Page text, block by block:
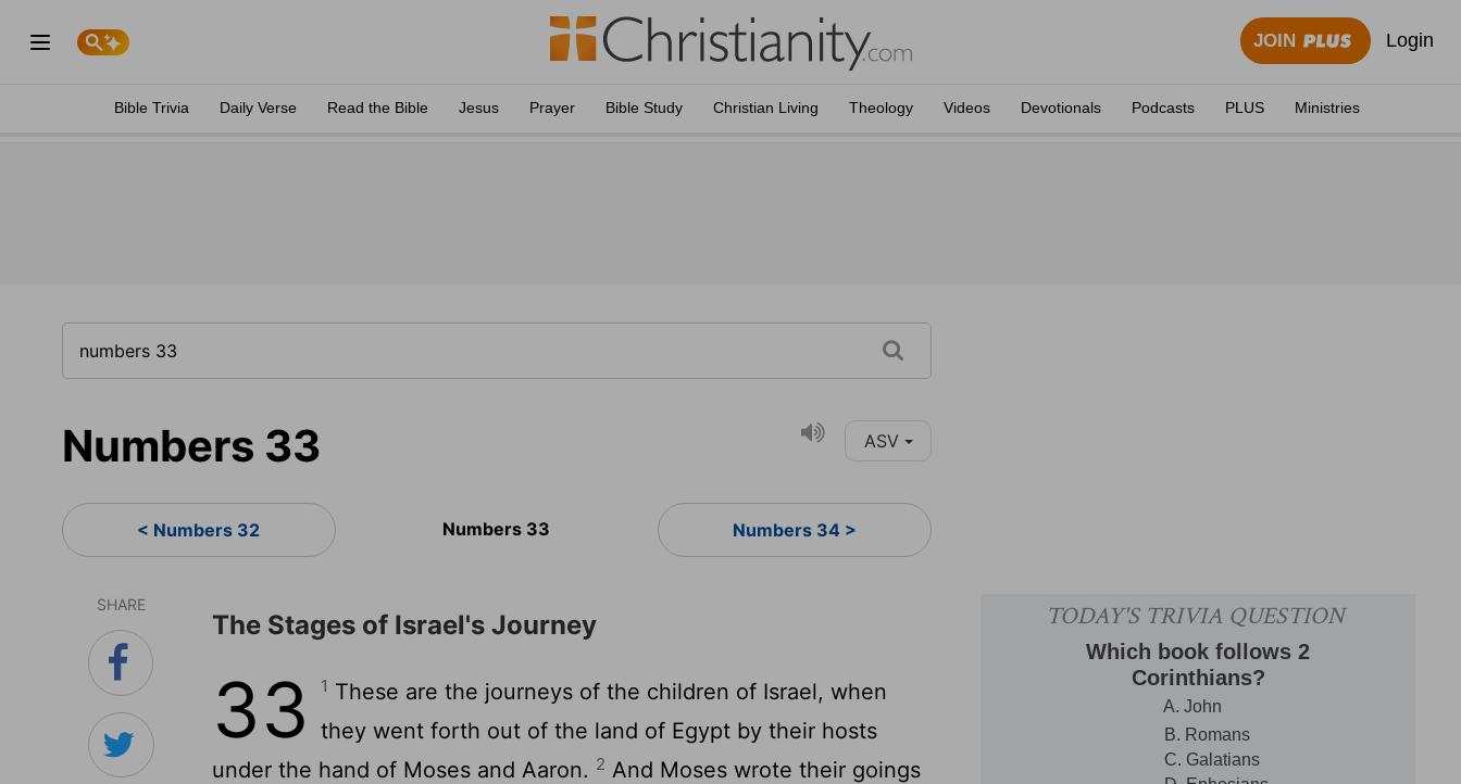
JOIN Login
Bible Trivia Daily Verse Read the Bible Jesus Prayer Bible Study Christian Living Theology Videos Devotionals Podcasts PLUS Ministries
Numbers 33 ASV
< Numbers 32 Numbers 33 Numbers 34 >
SHARE
The Stages of Israel's Journey
33 1 These are the journeys of the children of Israel, when
they went forth out of the land of Egypt by their hosts
under the hand of Moses and Aaron. 2 And Moses wrote their goings